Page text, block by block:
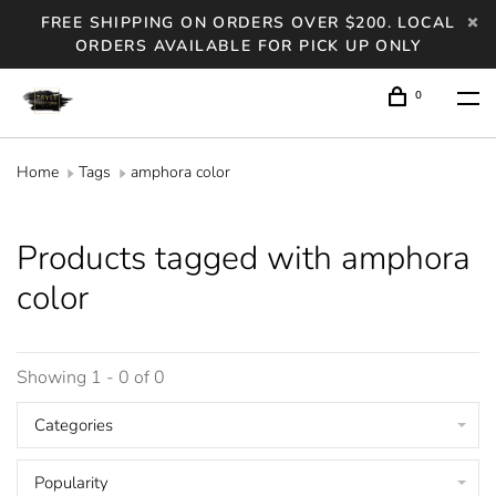
FREE SHIPPING ON ORDERS OVER $200. LOCAL
ORDERS AVAILABLE FOR PICK UP ONLY
0
Home Tags amphora color
Products tagged with amphora
color
Showing 1 - 0 of 0
Categories
Popularity